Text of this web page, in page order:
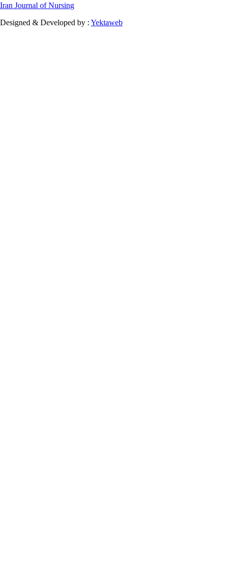
Iran Journal of Nursing
Designed & Developed by : Yektaweb